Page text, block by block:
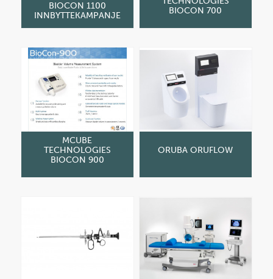
BIOCON 1100
INNBYTTEKAMPANJE
BIOCON 700
MCUBE
TECHNOLOGIES
BIOCON 900
ORUBA ORUFLOW